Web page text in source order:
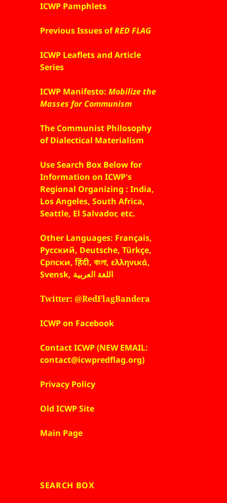
ICWP Pamphlets
Previous Issues ofRED FLAG
ICWP Leaflets and Article
Series
ICWP Manifesto:Mobilize the
Masses for Communism
The Communist Philosophy
of Dialectical Materialism
Use Search Box Below for
Information on ICWP's
Regional Organizing : India,
Los Angeles, South Africa,
Seattle, El Salvador, etc.
Other Languages: Français,
Русский, Deutsche, Türkçe,
Српски, हिंदी, বাংলা, ελληνικά,
Svensk, اللغة العربية
Twitter: @RedFlagBandera
ICWP on Facebook
Contact ICWP (NEW EMAIL:
contact@icwpredflag.org)
Privacy Policy
Old ICWP Site
Main Page
SEARCH BOX